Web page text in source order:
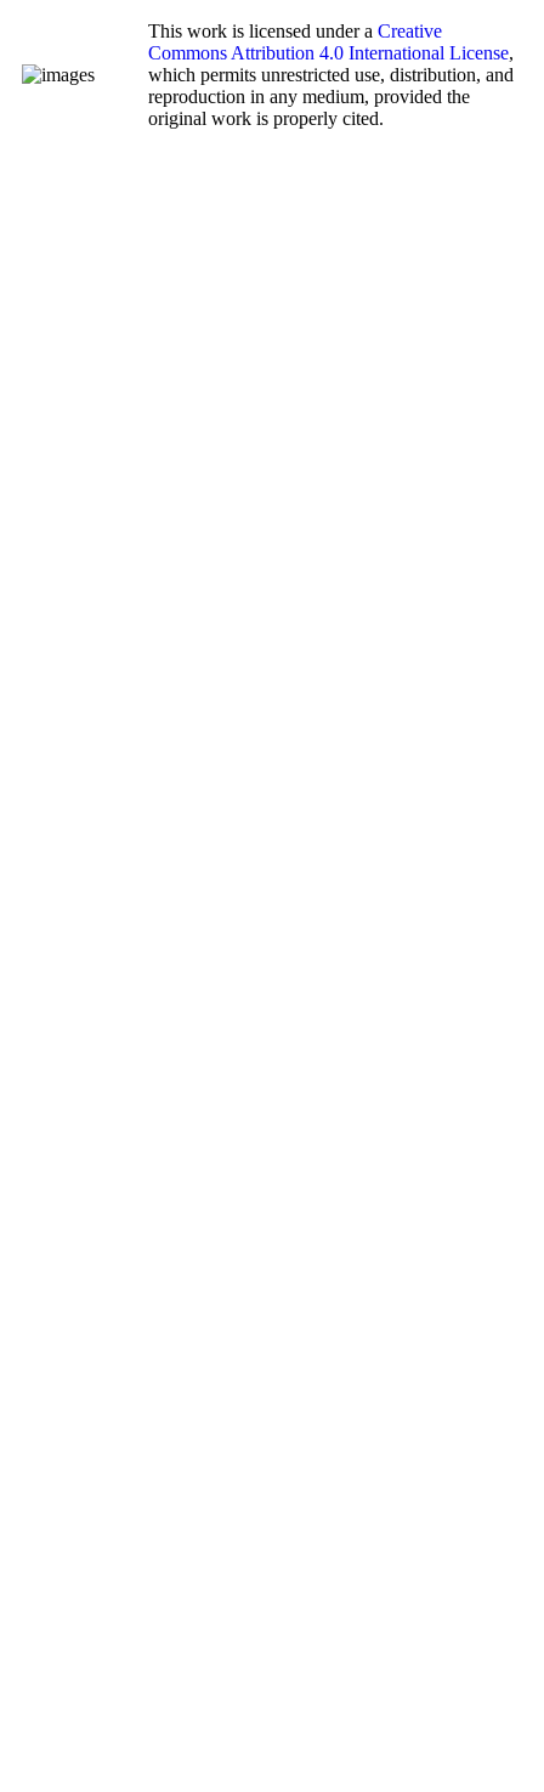
This work is licensed under a Creative
Commons Attribution 4.0 International License,
which permits unrestricted use, distribution, and
reproduction in any medium, provided the
original work is properly cited.